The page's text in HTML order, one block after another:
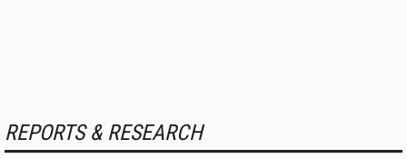
REPORTS & RESEARCH